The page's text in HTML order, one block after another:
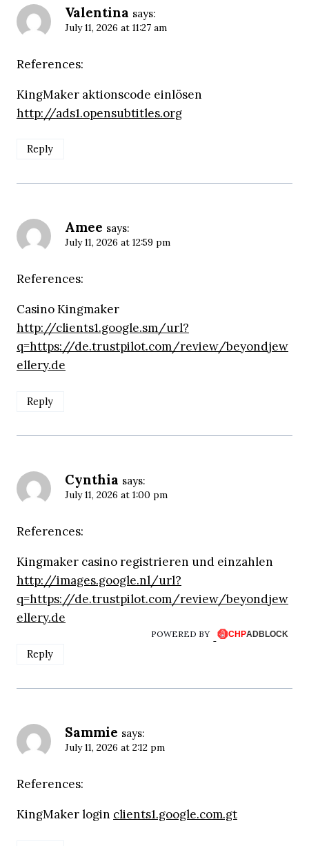
Valentina says:
July 11, 2026 at 11:27 am
References:
KingMaker aktionscode einlösen
http://ads1.opensubtitles.org
Reply
Amee says:
July 11, 2026 at 12:59 pm
References:
Casino Kingmaker
http://clients1.google.sm/url?
q=https://de.trustpilot.com/review/beyondjew
ellery.de
Reply
Cynthia says:
July 11, 2026 at 1:00 pm
References:
Kingmaker casino registrieren und einzahlen
http://images.google.nl/url?
q=https://de.trustpilot.com/review/beyondjew
ellery.de
Reply
Sammie says:
July 11, 2026 at 2:12 pm
References:
KingMaker login clients1.google.com.gt
POWERED BY